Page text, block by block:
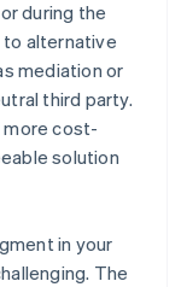
during the
alternative
mediation or
third party.
more cost-
solution
in your
The